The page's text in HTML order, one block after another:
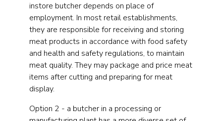
instore butcher depends on place of
employment. In most retail establishments,
they are responsible for receiving and storing
meat products in accordance with food safety
and health and safety regulations, to maintain
meat quality. They may package and price meat
items after cutting and preparing for meat
display.
Option 2 - a butcher in a processing or